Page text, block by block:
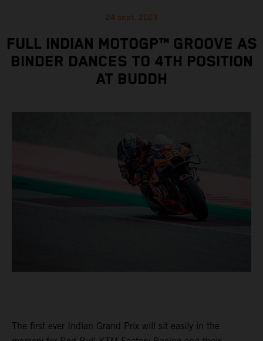
24 sept. 2023
FULL INDIAN MOTOGP™ GROOVE AS
BINDER DANCES TO 4TH POSITION
AT BUDDH
The first ever Indian Grand Prix will sit easily in the